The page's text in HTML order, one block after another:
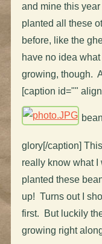
and mine this
planted all these
before, like the
have no idea
growing, though.
[caption id=""
glory[/caption]
really know what
planted these
up! Turns out I
first. But luckily
growing right